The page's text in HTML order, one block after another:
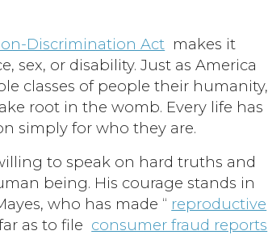
Discrimination Act makes it
sex, or disability. Just as America
classes of people their humanity,
root in the womb. Every life has
simply for who they are.
to speak on hard truths and
being. His courage stands in
who has made “ reproductive
as to file consumer fraud reports